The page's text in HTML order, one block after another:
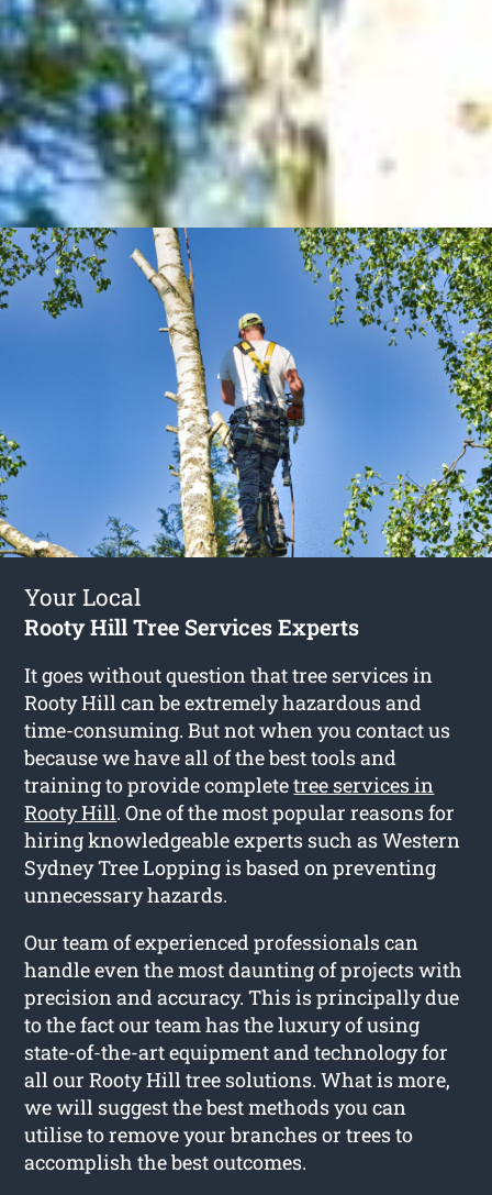
Your Local
Rooty Hill Tree Services Experts
It goes without question that tree services in
Rooty Hill can be extremely hazardous and
time-consuming. But not when you contact us
because we have all of the best tools and
training to provide completetree services in
Rooty Hill. One of the most popular reasons for
hiring knowledgeable experts such as Western
Sydney Tree Lopping is based on preventing
unnecessary hazards.
Our team of experienced professionals can
handle even the most daunting of projects with
precision and accuracy. This is principally due
to the fact our team has the luxury of using
state-of-the-art equipment and technology for
all our Rooty Hill tree solutions. What is more,
we will suggest the best methods you can
utilise to remove your branches or trees to
accomplish the best outcomes.